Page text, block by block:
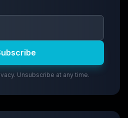
Unsubscribe at any time.